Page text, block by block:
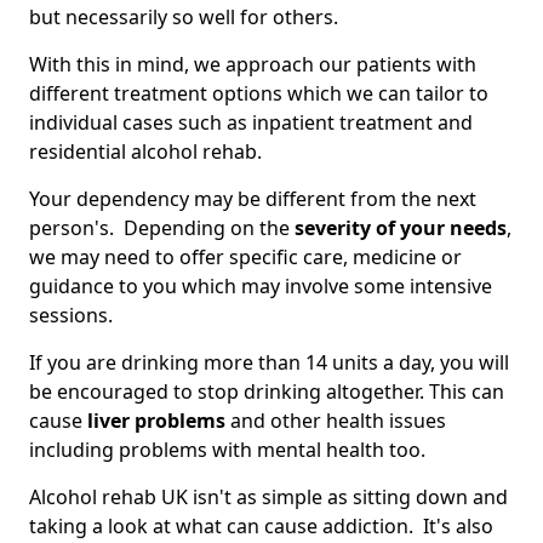
but necessarily so well for others.
With this in mind, we approach our patients with
different treatment options which we can tailor to
individual cases such as inpatient treatment and
residential alcohol rehab.
Your dependency may be different from the next
person's. Depending on theseverity of your needs,
we may need to offer specific care, medicine or
guidance to you which may involve some intensive
sessions.
If you are drinking more than 14 units a day, you will
be encouraged to stop drinking altogether. This can
cause liver problemsand other health issues
including problems with mental health too.
Alcohol rehab UK isn't as simple as sitting down and
taking a look at what can cause addiction. It's also